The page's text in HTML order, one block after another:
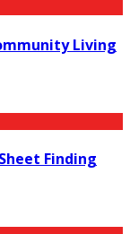
Living
Finding